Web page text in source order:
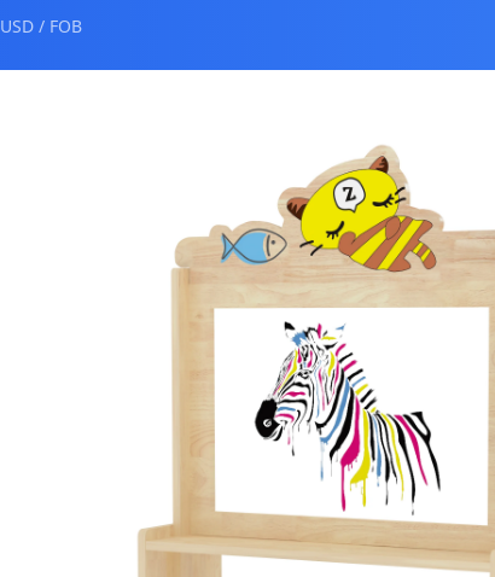
USD / FOB